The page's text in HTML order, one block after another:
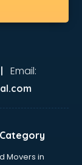
in
in
Email:
Movers in